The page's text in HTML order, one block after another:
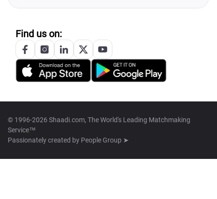
Find us on:
© 1996-2026 Shaadi.com, The World's Leading Matchmaking
Service™
Passionately created by People Group ➤